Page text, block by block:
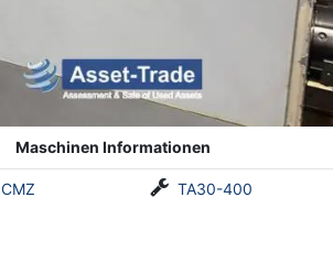
Maschinen Informationen
CMZ TA30-400